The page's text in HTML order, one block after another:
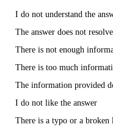
I do not understand the
The answer does not
There is not enough
There is too much
The information provided
I do not like the answer
There is a typo or a broken